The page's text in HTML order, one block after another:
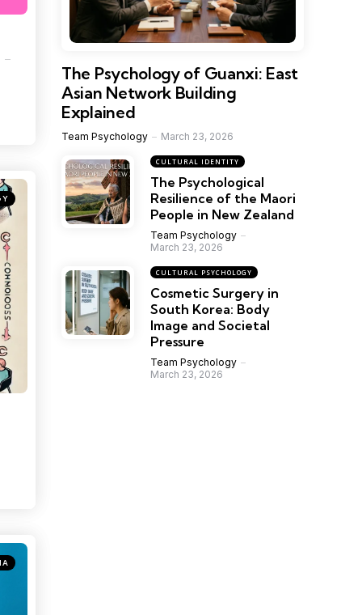
The Psychology of Guanxi: East
Asian Network Building
Explained
Team Psychology March 23, 2026
CULTURAL IDENTITY
The Psychological
Resilience of the Maori
People in New Zealand
Team Psychology
March 23, 2026
CULTURAL PSYCHOLOGY
Cosmetic Surgery in
South Korea: Body
Image and Societal
Pressure
Team Psychology
March 23, 2026